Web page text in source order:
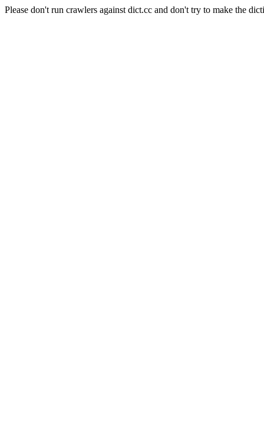
Please don't run crawlers against dict.cc and don't try to make the